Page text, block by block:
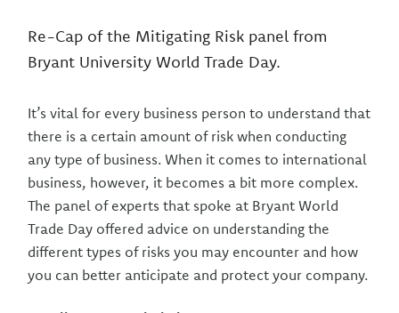
Re-Cap of the Mitigating Risk panel from
Bryant University World Trade Day.
It’s vital for every business person to understand that
there is a certain amount of risk when conducting
any type of business. When it comes to international
business, however, it becomes a bit more complex.
The panel of experts that spoke at Bryant World
Trade Day offered advice on understanding the
different types of risks you may encounter and how
you can better anticipate and protect your company.